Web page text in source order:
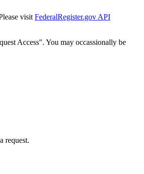
visit FederalRegister.gov API
Access". You may occassionally be
request.